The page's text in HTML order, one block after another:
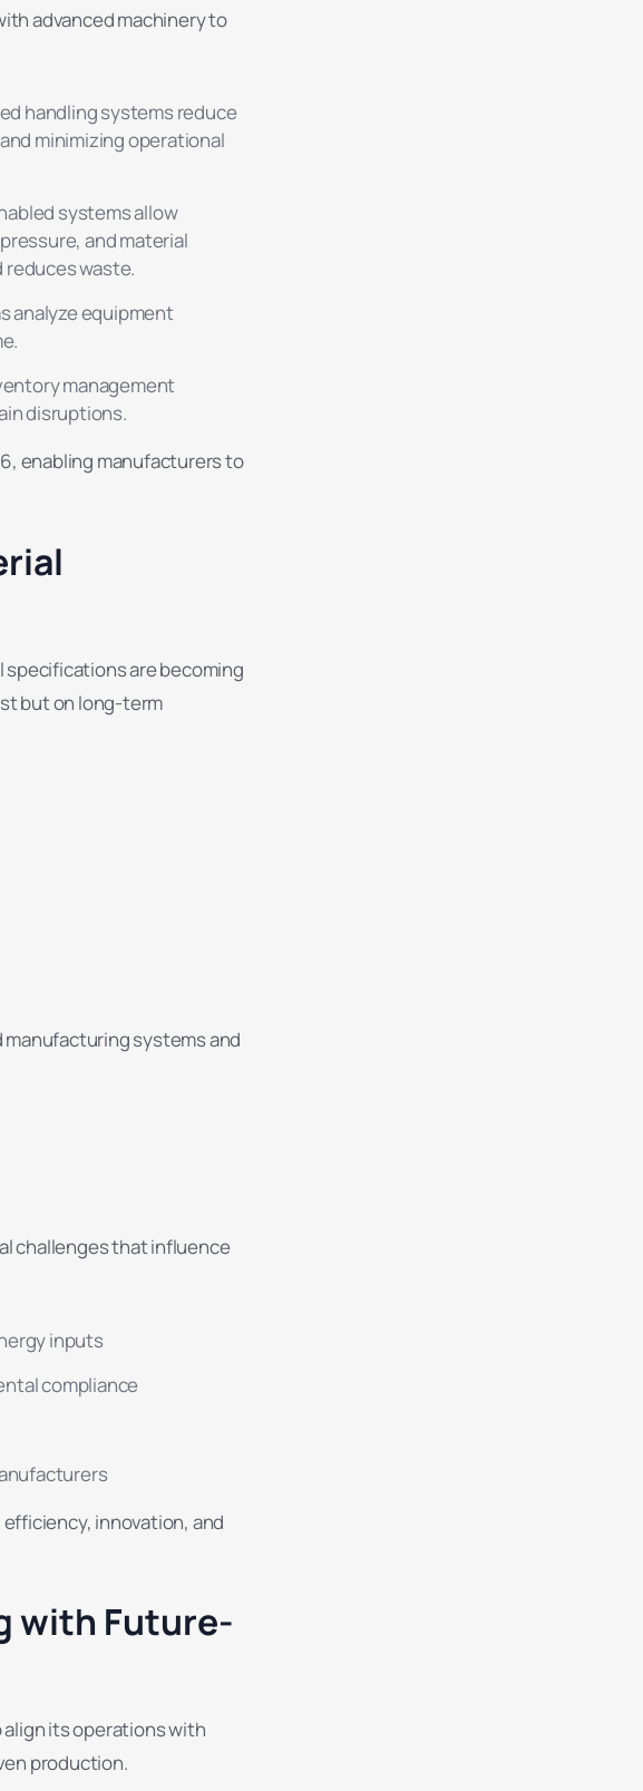
advanced machinery to
handling systems reduce
minimizing operational
systems allow
and material
reduces waste.
analyze equipment
management
disruptions.
enabling manufacturers to
are becoming
but on long-term
systems and
challenges that influence
inputs
compliance
innovation, and
with Future-
its operations with
production.